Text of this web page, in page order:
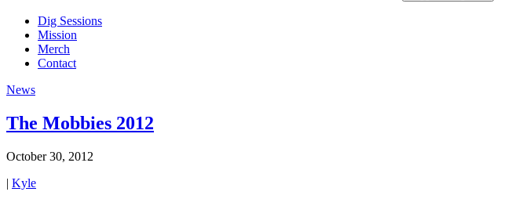
Dig Sessions
Mission
Merch
Contact
News
The Mobbies 2012
October 30, 2012
| Kyle